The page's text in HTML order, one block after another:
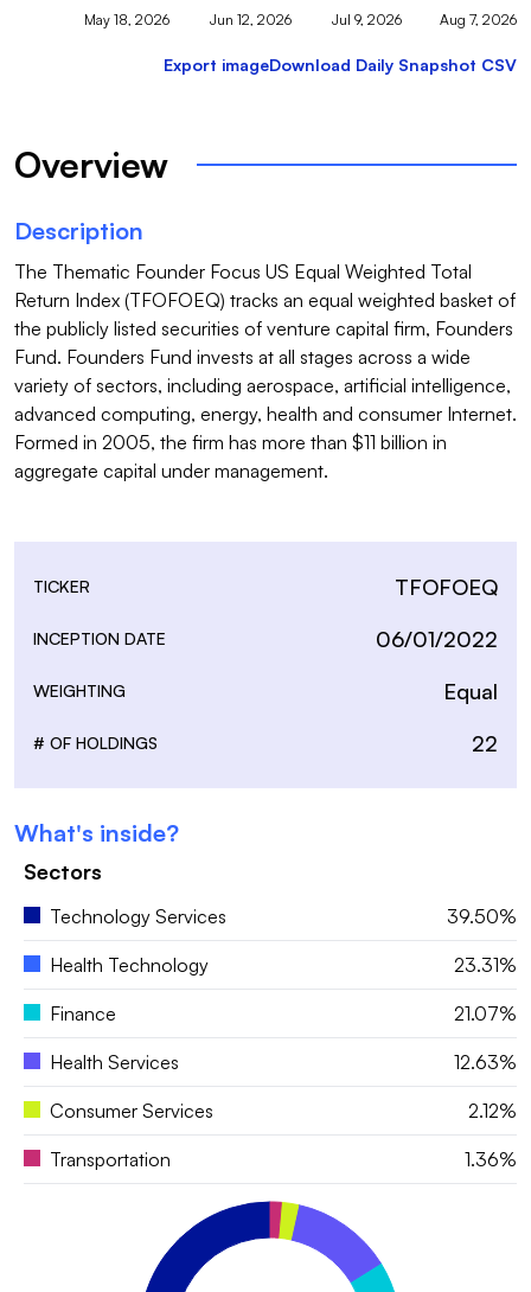
May 18, 2026 Jun 12, 2026 Jul 9, 2026 Aug 7, 2026
Export imageDownload Daily Snapshot CSV
Overview
Description
The Thematic Founder Focus US Equal Weighted Total
Return Index (TFOFOEQ) tracks an equal weighted basket of
the publicly listed securities of venture capital firm, Founders
Fund. Founders Fund invests at all stages across a wide
variety of sectors, including aerospace, artificial intelligence,
advanced computing, energy, health and consumer Internet.
Formed in 2005, the firm has more than $11 billion in
aggregate capital under management.
TICKER TFOFOEQ
INCEPTION DATE 06/01/2022
WEIGHTING Equal
# OF HOLDINGS 22
What's inside?
Sectors
Technology Services 39.50%
Health Technology 23.31%
Finance 21.07%
Health Services 12.63%
Consumer Services 2.12%
Transportation 1.36%